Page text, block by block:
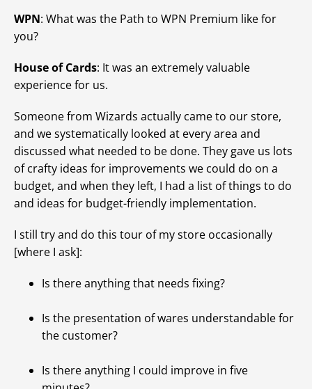
WPN: What was the Path to WPN Premium like for
you?
House of Cards: It was an extremely valuable
experience for us.
Someone from Wizards actually came to our store,
and we systematically looked at every area and
discussed what needed to be done. They gave us lots
of crafty ideas for improvements we could do on a
budget, and when they left, I had a list of things to do
and ideas for budget-friendly implementation.
I still try and do this tour of my store occasionally
[where I ask]:
Is there anything that needs fixing?
Is the presentation of wares understandable for
the customer?
Is there anything I could improve in five